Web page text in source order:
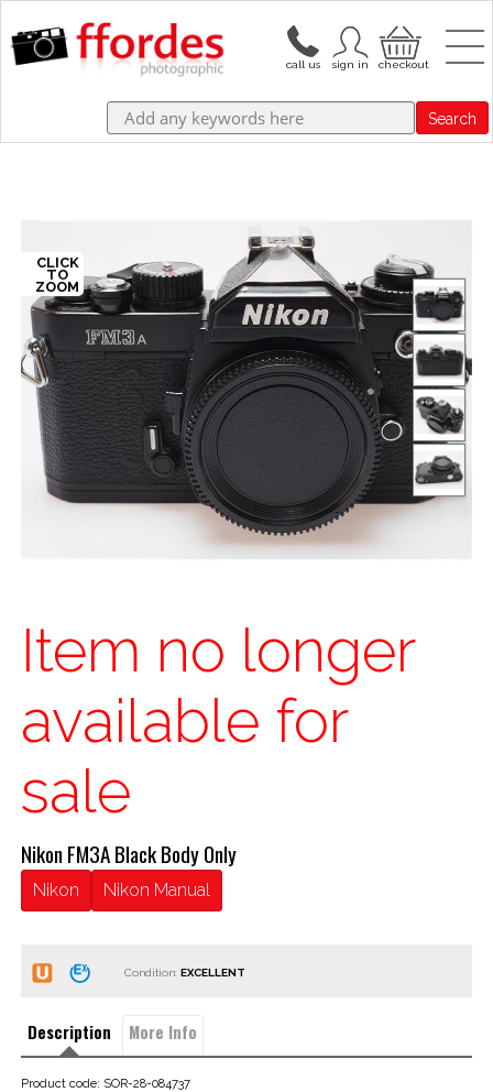
Search
Item no longer
available for
sale
Nikon FM3A Black Body Only
Nikon Nikon Manual
Condition:
Description More Info
Product code: SOR-28-084737